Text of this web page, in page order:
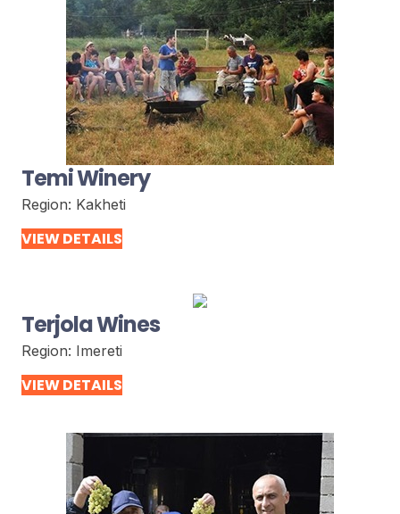
Temi Winery
Region: Kakheti
VIEW DETAILS
Terjola Wines
Region: Imereti
VIEW DETAILS